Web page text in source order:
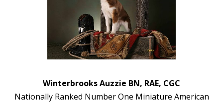
Winterbrooks Auzzie BN, RAE, CGC
Nationally Ranked Number One Miniature American